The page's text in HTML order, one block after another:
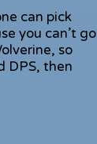
can pick
you can’t go
so
DPS, then